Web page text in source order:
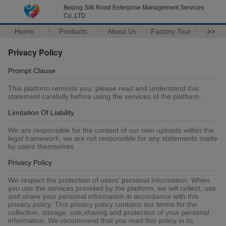
Beijing Silk Road Enterprise Management Services
Co.,LTD
Home Products About Us Factory Tour >>
Privacy Policy
Prompt Clause
This platform reminds you: please read and understand this
statement carefully before using the services of the platform.
Limitation Of Liability
We are responsible for the content of our own uploads within the
legal framework; we are not responsible for any statements made
by users themselves.
Privacy Policy
We respect the protection of users' personal information. When
you use the services provided by the platform, we will collect, use
and share your personal information in accordance with this
privacy policy. This privacy policy contains our terms for the
collection, storage, use,sharing and protection of your personal
information. We recommend that you read this policy in its